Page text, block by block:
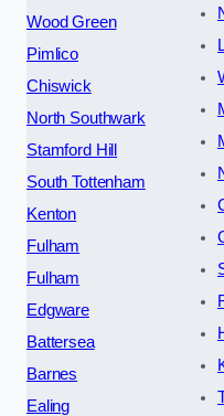
Wood Green
Pimlico
Chiswick
North Southwark
Stamford Hill
South Tottenham
Kenton
Fulham
Fulham
Edgware
Battersea
Barnes
Ealing